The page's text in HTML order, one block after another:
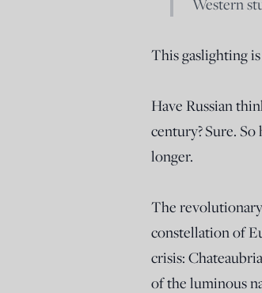
Western
This gaslighting
Have Russian
century? Sure.
longer.
The
constellation of
crisis:
of the luminous